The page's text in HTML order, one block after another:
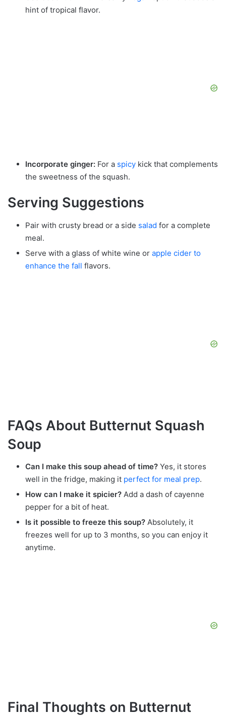
hint of tropical flavor.
Incorporate ginger: For a spicy kick that complements
the sweetness of the squash.
Serving Suggestions
Pair with crusty bread or a side salad for a complete
meal.
Serve with a glass of white wine or apple cider to
enhance the fall flavors.
FAQs About Butternut Squash
Soup
Can I make this soup ahead of time? Yes, it stores
well in the fridge, making it perfect for meal prep.
How can I make it spicier? Add a dash of cayenne
pepper for a bit of heat.
Is it possible to freeze this soup? Absolutely, it
freezes well for up to 3 months, so you can enjoy it
anytime.
Final Thoughts on Butternut